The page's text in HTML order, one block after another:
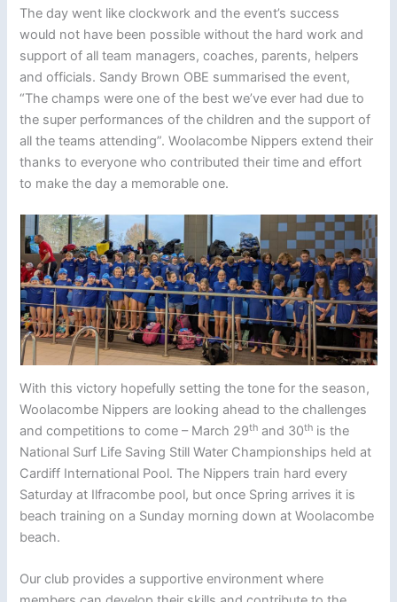
The day went like clockwork and the event’s success
would not have been possible without the hard work and
support of all team managers, coaches, parents, helpers
and officials. Sandy Brown OBE summarised the event,
“The champs were one of the best we’ve ever had due to
the super performances of the children and the support of
all the teams attending”. Woolacombe Nippers extend their
thanks to everyone who contributed their time and effort
to make the day a memorable one.
With this victory hopefully setting the tone for the season,
Woolacombe Nippers are looking ahead to the challenges
and competitions to come – March 29th and 30th is the
National Surf Life Saving Still Water Championships held at
Cardiff International Pool. The Nippers train hard every
Saturday at Ilfracombe pool, but once Spring arrives it is
beach training on a Sunday morning down at Woolacombe
beach.
Our club provides a supportive environment where